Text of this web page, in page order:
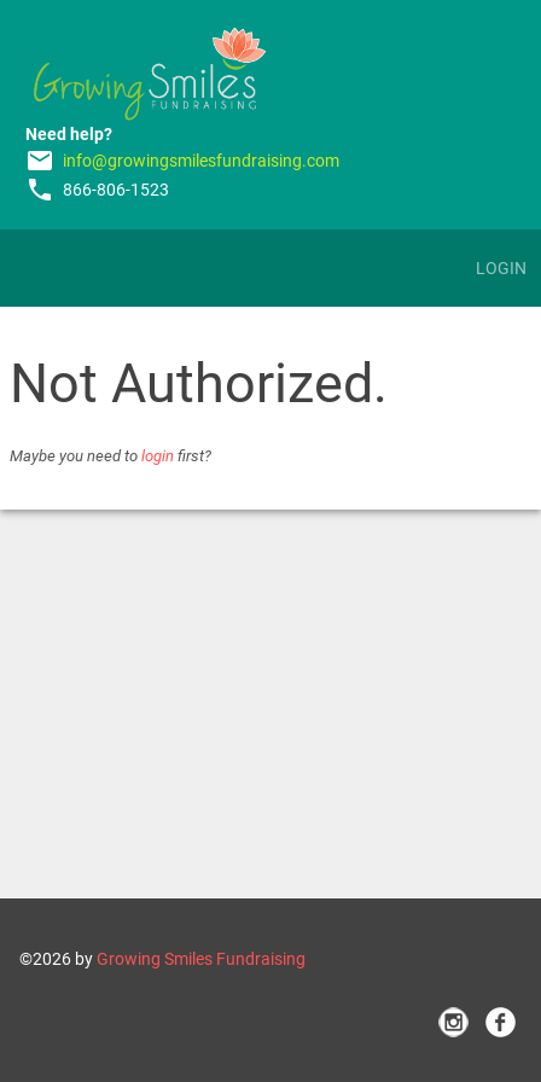
Need help?
email info@growingsmilesfundraising.com
phone 866-806-1523
LOGIN
Not Authorized.
Maybe you need to login first?
©2026 byGrowing Smiles Fundraising